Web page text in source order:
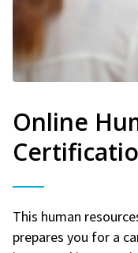
Online
This human
prepares you for a